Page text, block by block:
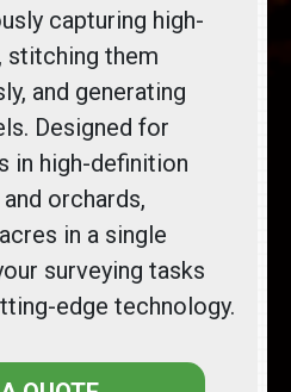
capturing high-
stitching them
and generating
Designed for
in high-definition
orchards,
in a single
surveying tasks
edge technology.